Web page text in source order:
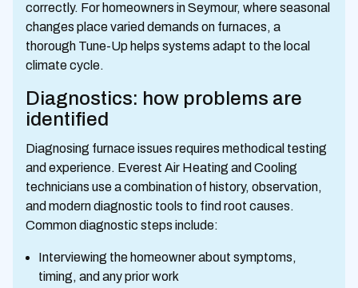
correctly. For homeowners in Seymour, where seasonal
changes place varied demands on furnaces, a
thorough Tune-Up helps systems adapt to the local
climate cycle.
Diagnostics: how problems are
identified
Diagnosing furnace issues requires methodical testing
and experience. Everest Air Heating and Cooling
technicians use a combination of history, observation,
and modern diagnostic tools to find root causes.
Common diagnostic steps include:
Interviewing the homeowner about symptoms,
timing, and any prior work